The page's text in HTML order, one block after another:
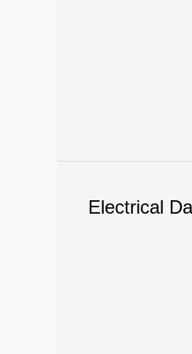
Electrical